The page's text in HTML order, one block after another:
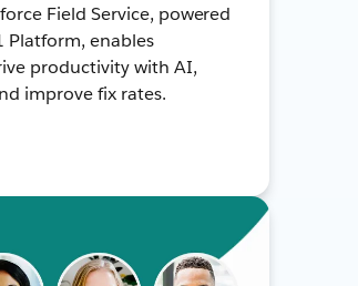
Field Service, powered
Platform, enables
productivity with AI,
improve fix rates.